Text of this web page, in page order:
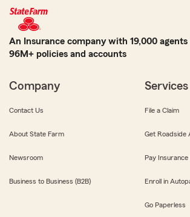
An Insurance company with 19,000 agents
96M+ policies and accounts
Company
Contact Us
About State Farm
Newsroom
Business to Business (B2B)
Services
File a Claim
Get Roadside
Pay Insurance
Enroll in
Go Paperless